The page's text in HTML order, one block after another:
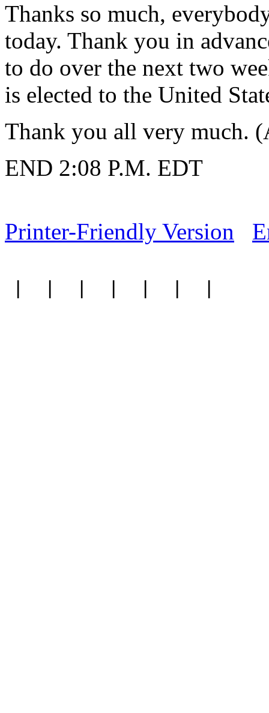
Thanks so much,
today. Thank you in
to do over the next two
is elected to the United
Thank you all very much.
END 2:08 P.M. EDT
Printer-Friendly Version
| | | | | | |